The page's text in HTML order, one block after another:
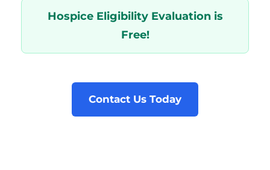
Hospice Eligibility Evaluation is
Free!
Contact Us Today